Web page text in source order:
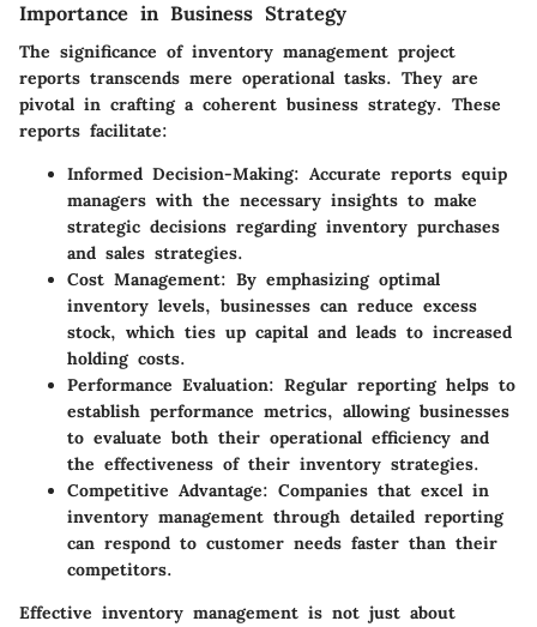
Importance in Business Strategy
The significance of inventory management project
reports transcends mere operational tasks. They are
pivotal in crafting a coherent business strategy. These
reports facilitate:
Informed Decision-Making: Accurate reports equip
managers with the necessary insights to make
strategic decisions regarding inventory purchases
and sales strategies.
Cost Management: By emphasizing optimal
inventory levels, businesses can reduce excess
stock, which ties up capital and leads to increased
holding costs.
Performance Evaluation: Regular reporting helps to
establish performance metrics, allowing businesses
to evaluate both their operational efficiency and
the effectiveness of their inventory strategies.
Competitive Advantage: Companies that excel in
inventory management through detailed reporting
can respond to customer needs faster than their
competitors.
Effective inventory management is not just about